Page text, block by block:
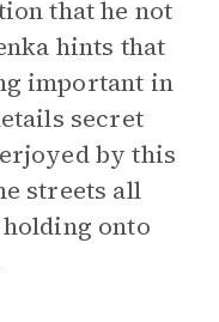
that he not
hints that
important in
secret
by this
streets all
onto